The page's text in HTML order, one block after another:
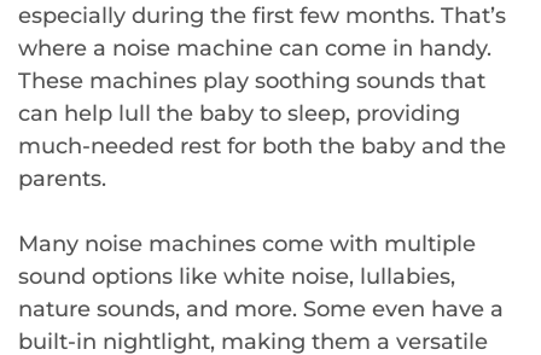
especially during the first few months. That’s
where a noise machine can come in handy.
These machines play soothing sounds that
can help lull the baby to sleep, providing
much-needed rest for both the baby and the
parents.
Many noise machines come with multiple
sound options like white noise, lullabies,
nature sounds, and more. Some even have a
built-in nightlight, making them a versatile